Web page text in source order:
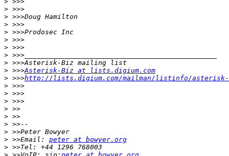
>
>
>
>
>
>
>
>
> >>>Asterisk-Biz at lists.digium.com
> >>>http://lists.digium.com/mailman/listinfo/
>
>
>
>
>
>
>
> >>Email: peter at bowyer.org
>